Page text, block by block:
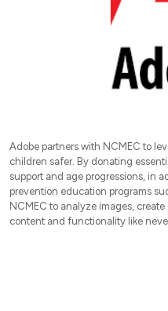
Adobe partners with NCMEC to
children safer. By donating
support and age progressions, in
prevention education programs
NCMEC to analyze images,
content and functionality like